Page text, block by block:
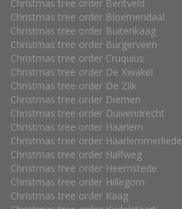
Christmas tree order Bentveld
Christmas tree order Bloemendaal
Christmas tree order Buitenkaag
Christmas tree order Burgerveen
Christmas tree order Cruquius
Christmas tree order De Kwakel
Christmas tree order De Zilk
Christmas tree order Diemen
Christmas tree order Duivendrecht
Christmas tree order Haarlem
Christmas tree order Haarlemmerliede
Christmas tree order Halfweg
Christmas tree order Heemstede
Christmas tree order Hillegom
Christmas tree order Kaag